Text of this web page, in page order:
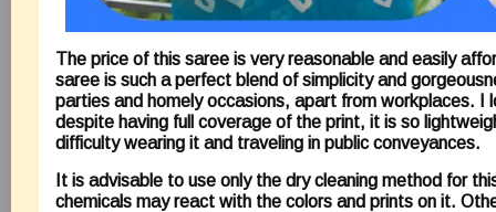
The price of this saree is very reasonable and easily
saree is such a perfect blend of simplicity and
parties and homely occasions, apart from workplaces. I
despite having full coverage of the print, it is so
difficulty wearing it and traveling in public conveyances.
It is advisable to use only the dry cleaning method for
chemicals may react with the colors and prints on it.